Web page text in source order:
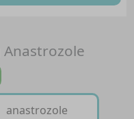
Anastrozole
anastrozole